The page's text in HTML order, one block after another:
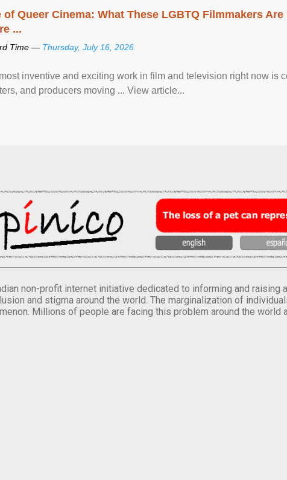
of Queer Cinema: What These LGBTQ Filmmakers Are
...
Time — Thursday, July 16, 2026
inventive and exciting work in film and television right now is
and producers moving ... View article...
non-profit internet initiative dedicated to informing and raising
and stigma around the world. The marginalization of
Millions of people are facing this problem around the world